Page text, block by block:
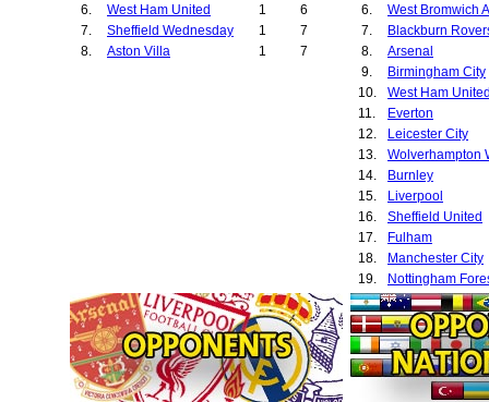
6.
West Ham United 1
6
7.
Sheffield Wednesday 1
7
8.
Aston Villa 1 7
6.
West Bromwich
7.
Blackburn
8.
Arsenal
9.
Birmingham City
10.
West Ham
11.
Everton
12.
Leicester City
13.
14.
Burnley
15.
Liverpool
16.
Sheffield United
17.
Fulham
18.
Manchester City
19.
Nottingham
20.
Ipswich Town
21.
Cardiff City
22.
Bolton
23.
Southampton
24.
Preston North